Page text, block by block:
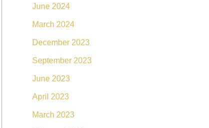
June 2024
March 2024
December 2023
September 2023
June 2023
April 2023
March 2023